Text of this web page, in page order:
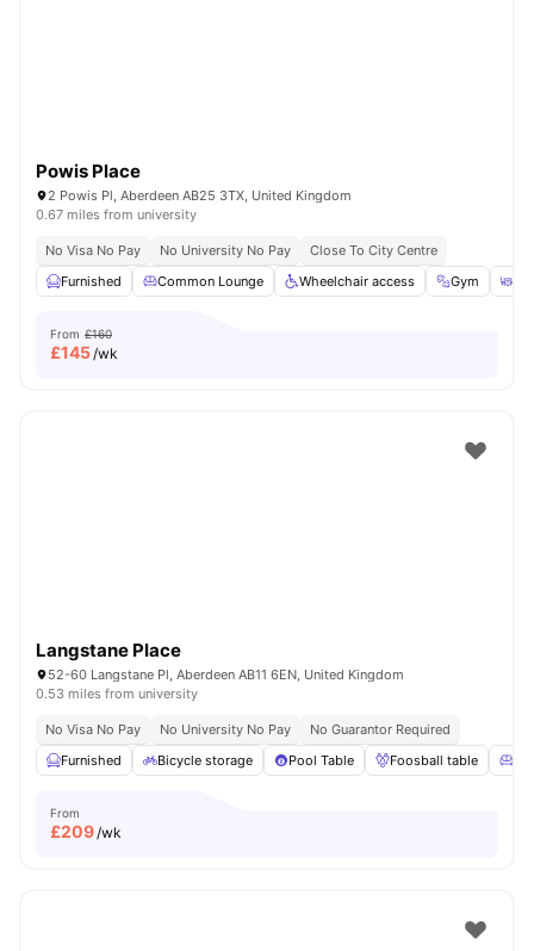
Powis Place
2 Powis Pl, Aberdeen AB25 3TX, United Kingdom
0.67 miles from university
No Visa No Pay No University No Pay
Close To City Centre
Furnished
Common Lounge Wheelchair access Gym
From £160
£145/wk
Langstane Place
52-60 Langstane Pl, Aberdeen AB11 6EN, United Kingdom
0.53 miles from university
No Visa No Pay No University No Pay
No Guarantor Required
Furnished
Bicycle storage Pool Table Foosball table
From
£209/wk